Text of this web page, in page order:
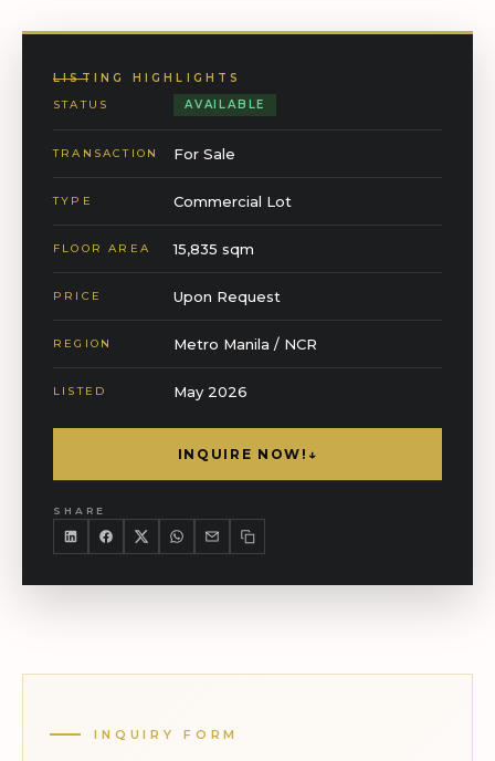
LISTING HIGHLIGHTS
STATUS
AVAILABLE
TRANSACTION For Sale
TYPE Commercial Lot
FLOOR AREA 15,835 sqm
PRICE Upon Request
REGION Metro Manila / NCR
LISTED May 2026
INQUIRE NOW! ↓
SHARE
INQUIRY FORM